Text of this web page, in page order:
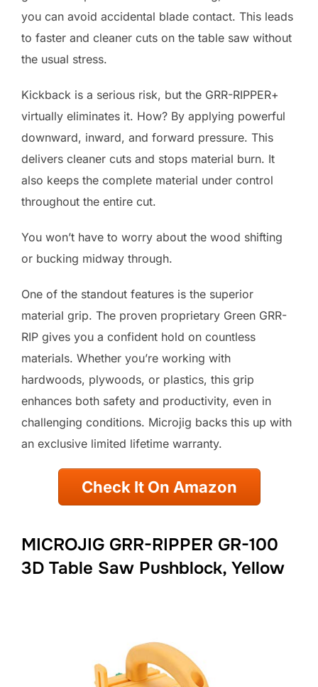
you can avoid accidental blade contact. This leads
to faster and cleaner cuts on the table saw without
the usual stress.
Kickback is a serious risk, but the GRR-RIPPER+
virtually eliminates it. How? By applying powerful
downward, inward, and forward pressure. This
delivers cleaner cuts and stops material burn. It
also keeps the complete material under control
throughout the entire cut.
You won’t have to worry about the wood shifting
or bucking midway through.
One of the standout features is the superior
material grip. The proven proprietary Green GRR-
RIP gives you a confident hold on countless
materials. Whether you’re working with
hardwoods, plywoods, or plastics, this grip
enhances both safety and productivity, even in
challenging conditions. Microjig backs this up with
an exclusive limited lifetime warranty.
Check It On Amazon
MICROJIG GRR-RIPPER GR-100
3D Table Saw Pushblock, Yellow